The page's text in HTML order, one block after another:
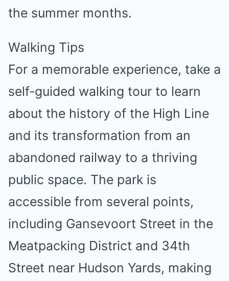
the summer months.
Walking Tips
For a memorable experience, take a
self-guided walking tour to learn
about the history of the High Line
and its transformation from an
abandoned railway to a thriving
public space. The park is
accessible from several points,
including Gansevoort Street in the
Meatpacking District and 34th
Street near Hudson Yards, making